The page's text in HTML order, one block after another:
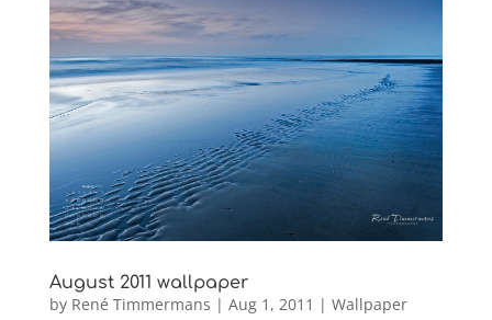
August 2011 wallpaper
by René Timmermans | Aug 1, 2011 | Wallpaper